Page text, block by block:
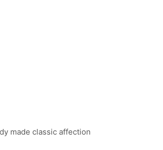
made classic affection